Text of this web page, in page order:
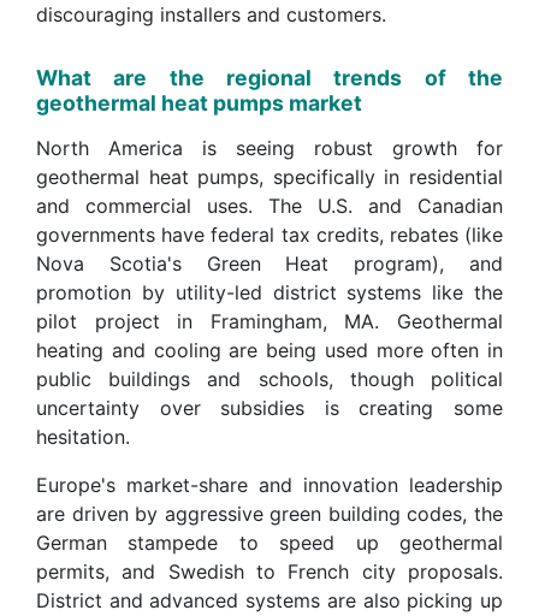
discouraging installers and customers.
What are the regional trends of the
geothermal heat pumps market
North America is seeing robust growth for
geothermal heat pumps, specifically in residential
and commercial uses. The U.S. and Canadian
governments have federal tax credits, rebates (like
Nova Scotia's Green Heat program), and
promotion by utility-led district systems like the
pilot project in Framingham, MA. Geothermal
heating and cooling are being used more often in
public buildings and schools, though political
uncertainty over subsidies is creating some
hesitation.
Europe's market-share and innovation leadership
are driven by aggressive green building codes, the
German stampede to speed up geothermal
permits, and Swedish to French city proposals.
District and advanced systems are also picking up